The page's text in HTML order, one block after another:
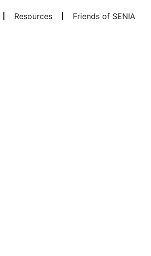
Resources Friends of SENIA